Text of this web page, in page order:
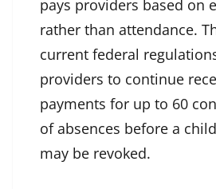
pays providers based on
rather than attendance.
current federal
providers to continue
payments for up to 60
of absences before a
may be revoked.